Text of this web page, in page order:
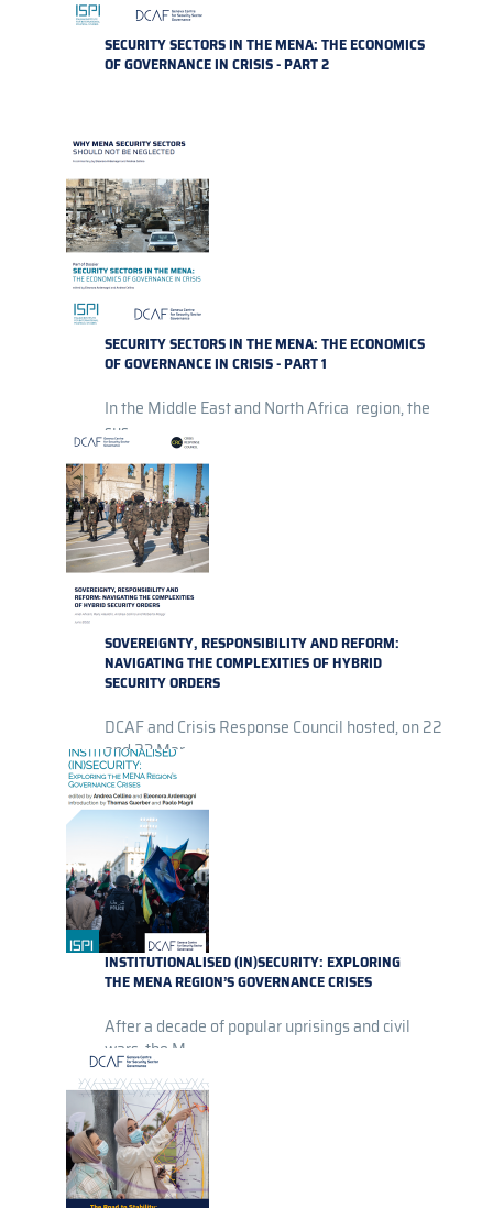
SECURITY SECTORS IN THE MENA: THE ECONOMICS
OF GOVERNANCE IN CRISIS - PART 2
SECURITY SECTORS IN THE MENA: THE ECONOMICS
OF GOVERNANCE IN CRISIS - PART 1
In the Middle East and North Africa region, the
sus...
SOVEREIGNTY, RESPONSIBILITY AND REFORM:
NAVIGATING THE COMPLEXITIES OF HYBRID
SECURITY ORDERS
DCAF and Crisis Response Council hosted, on 22
and 23 Mar...
INSTITUTIONALISED (IN)SECURITY: EXPLORING
THE MENA REGION’S GOVERNANCE CRISES
After a decade of popular uprisings and civil
wars, the M...